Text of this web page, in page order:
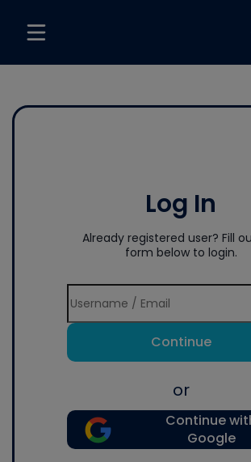
Log In
Already registered user? Fill
form below to login.
Continue
or
Continue
Google